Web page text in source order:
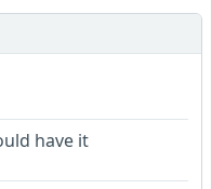
have it